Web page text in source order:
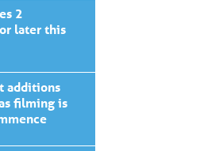
2
later this
additions
filming is